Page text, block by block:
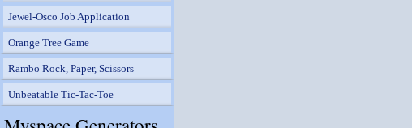
Jewel-Osco Job Application
Orange Tree Game
Rambo Rock, Paper, Scissors
Unbeatable Tic-Tac-Toe